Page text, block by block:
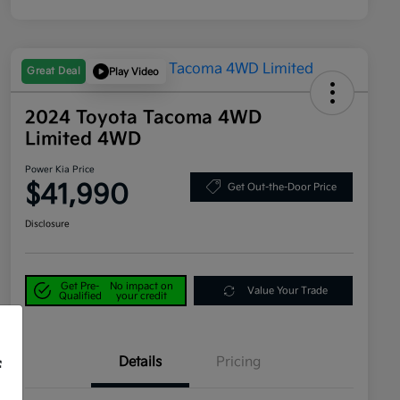
Great Deal Play Video
2024 Toyota Tacoma 4WD
Limited 4WD
Power Kia Price
$41,990 Get Out-the-Door Price
Disclosure
Get Pre-
Qualified
No impact on
your credit
Value Your Trade
Details Pricing